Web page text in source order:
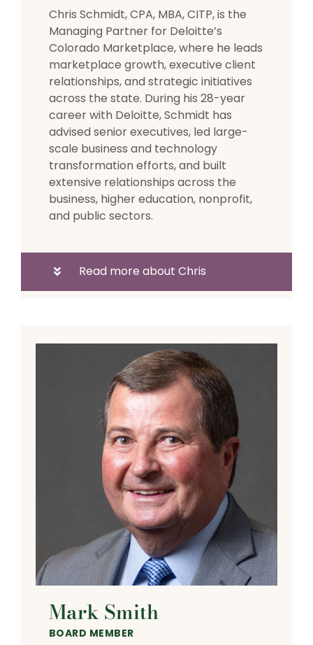
Chris Schmidt, CPA, MBA, CITP, is the
Managing Partner for Deloitte’s
Colorado Marketplace, where he leads
marketplace growth, executive client
relationships, and strategic initiatives
across the state. During his 28-year
career with Deloitte, Schmidt has
advised senior executives, led large-
scale business and technology
transformation efforts, and built
extensive relationships across the
business, higher education, nonprofit,
and public sectors.
Read more about Chris
Mark Smith
BOARD MEMBER